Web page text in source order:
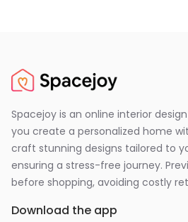
Spacejoy is an online interior
you create a personalized home
craft stunning designs tailored to
ensuring a stress-free journey.
before shopping, avoiding costly
Download the app